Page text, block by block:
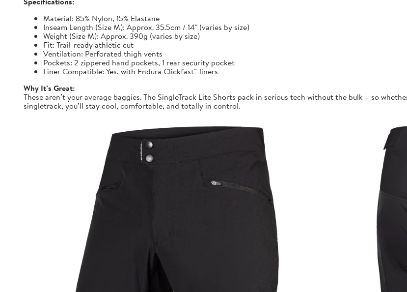
Material: 85% Nylon, 15% Elastane
Inseam Length (Size M): Approx. 35.5cm / 14" (varies by size)
Weight (Size M): Approx. 390g (varies by size)
Fit: Trail-ready athletic cut
Ventilation: Perforated thigh vents
Pockets: 2 zippered hand pockets, 1 rear security pocket
Liner Compatible: Yes, with Endura Clickfast™ liners
Why It’s Great:
These aren’t your average baggies. The SingleTrack Lite Shorts pack in serious tech without the bulk – so
singletrack, you’ll stay cool, comfortable, and totally in control.